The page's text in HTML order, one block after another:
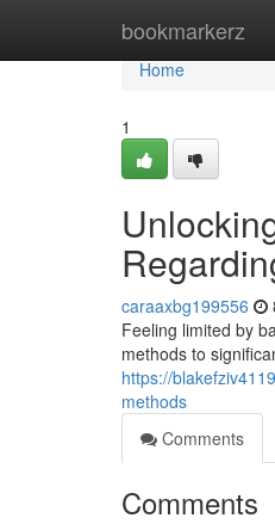
bookmarkerz
Home
Home
1
caraaxbg199556
Feeling limited by
methods to
https://
methods
Comments
Comments